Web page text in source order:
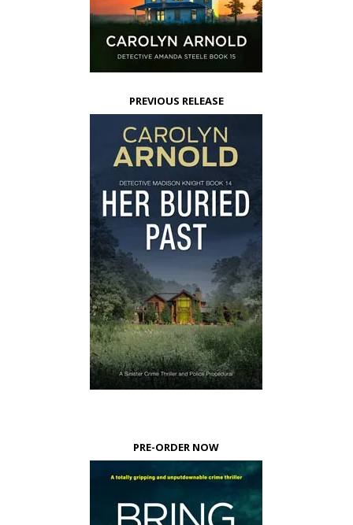
PREVIOUS RELEASE
PRE-ORDER NOW